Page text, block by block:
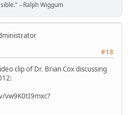
--Ralph Wiggum
#18
clip of Dr. Brian Cox discussing
vw9K0tI9mxc?